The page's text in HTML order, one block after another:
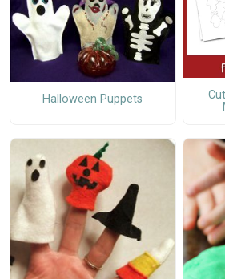
Halloween Puppets